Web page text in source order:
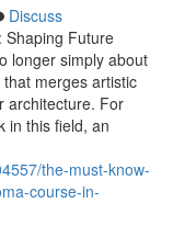
Discuss
Shaping Future
longer simply about
merges artistic
architecture. For
in this field, an
the-must-know-
course-in-